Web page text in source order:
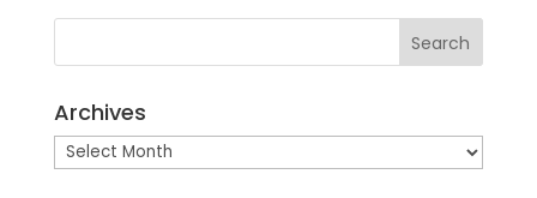
Archives
Archives